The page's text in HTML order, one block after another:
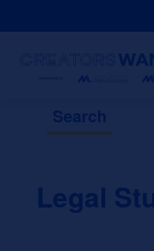
Search
Legal